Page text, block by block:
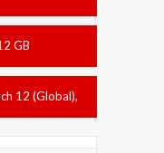
GB
12 (Global),